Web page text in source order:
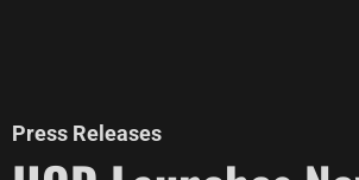
Press Releases